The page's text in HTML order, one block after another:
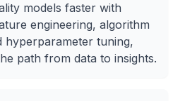
models faster with
engineering, algorithm
hyperparameter tuning,
path from data to insights.